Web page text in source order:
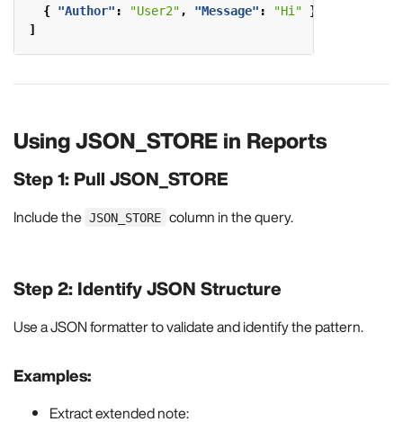
{ "Author" : "User2" , "Message" : "Hi"
}
]
Using JSON_STORE in Reports
Step 1: Pull JSON_STORE
Include the JSON_STORE column in the query.
Step 2: Identify JSON Structure
Use a JSON formatter to validate and identify the pattern.
Examples:
Extract extended note: